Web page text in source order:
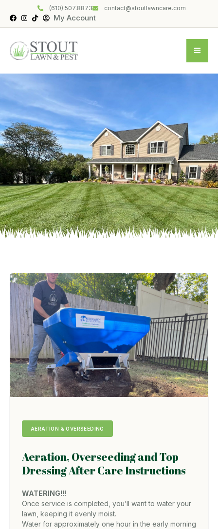
(610) 507.8873 contact@stoutlawncare.com
My Account
AERATION & OVERSEEDING
Aeration, Overseeding and Top
Dressing After Care Instructions
WATERING!!!
Once service is completed, you’ll want to water your
lawn, keeping it evenly moist.
Water for approximately one hour in the early morning